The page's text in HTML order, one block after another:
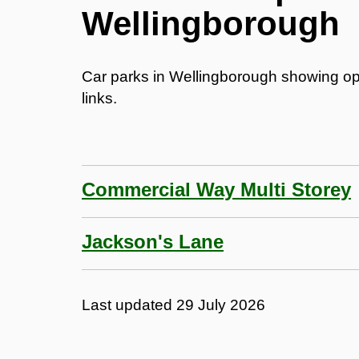
Wellingborough
Car parks in Wellingborough showing
links.
Commercial Way Multi Storey
Jackson's Lane
Last updated 29 July 2026